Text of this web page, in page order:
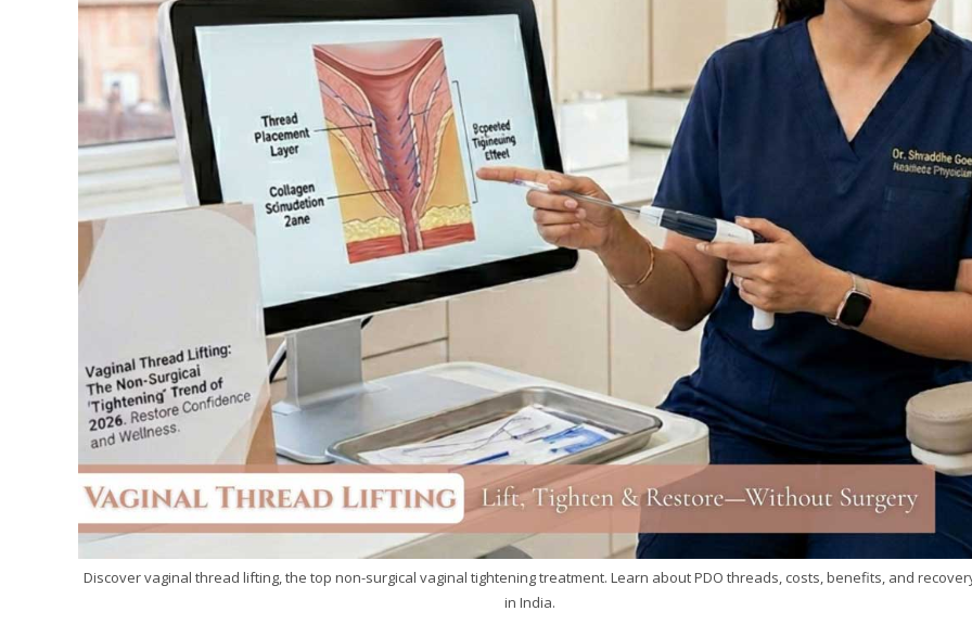
Discover vaginal thread lifting, the top non-surgical vaginal tightening treatment. Learn about PDO threads, costs, benefits, and
in India.